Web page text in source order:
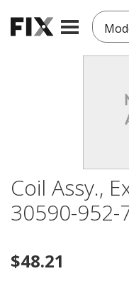
Coil Assy.,
30590-952-
$48.21